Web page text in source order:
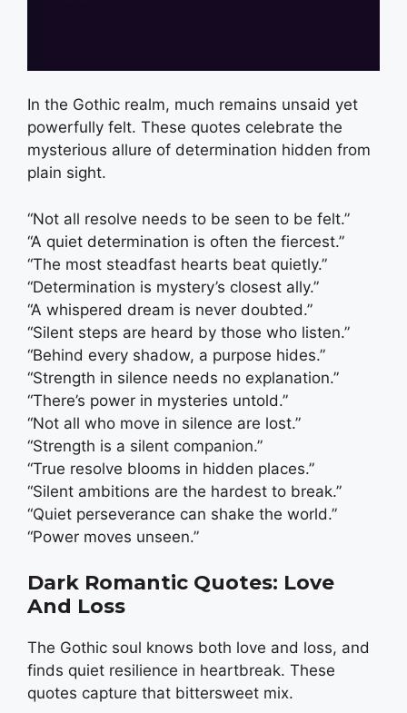
In the Gothic realm, much remains unsaid yet
powerfully felt. These quotes celebrate the
mysterious allure of determination hidden from
plain sight.
“Not all resolve needs to be seen to be felt.”
“A quiet determination is often the fiercest.”
“The most steadfast hearts beat quietly.”
“Determination is mystery’s closest ally.”
“A whispered dream is never doubted.”
“Silent steps are heard by those who listen.”
“Behind every shadow, a purpose hides.”
“Strength in silence needs no explanation.”
“There’s power in mysteries untold.”
“Not all who move in silence are lost.”
“Strength is a silent companion.”
“True resolve blooms in hidden places.”
“Silent ambitions are the hardest to break.”
“Quiet perseverance can shake the world.”
“Power moves unseen.”
Dark Romantic Quotes: Love
And Loss
The Gothic soul knows both love and loss, and
finds quiet resilience in heartbreak. These
quotes capture that bittersweet mix.